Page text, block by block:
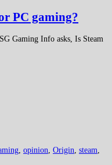
PC gaming?
Gaming Info asks, Is Steam
, opinion, Origin, steam,